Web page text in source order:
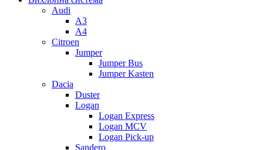
Audi
A3
A4
Citroen
Jumper
Jumper Bus
Jumper Kasten
Dacia
Duster
Logan
Logan Express
Logan MCV
Logan Pick-up
Sandero